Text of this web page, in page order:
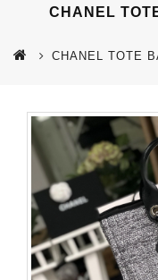
CHANEL
CHANEL TOTE